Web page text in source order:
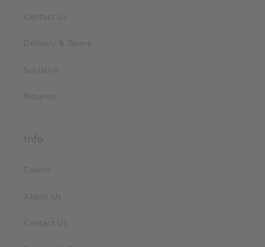
Contact Us
Delivery & Terms
Socialise
Returns
Info
Search
About Us
Contact Us